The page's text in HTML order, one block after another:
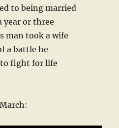
to being married
year or three
man took a wife
a battle he
fight for life